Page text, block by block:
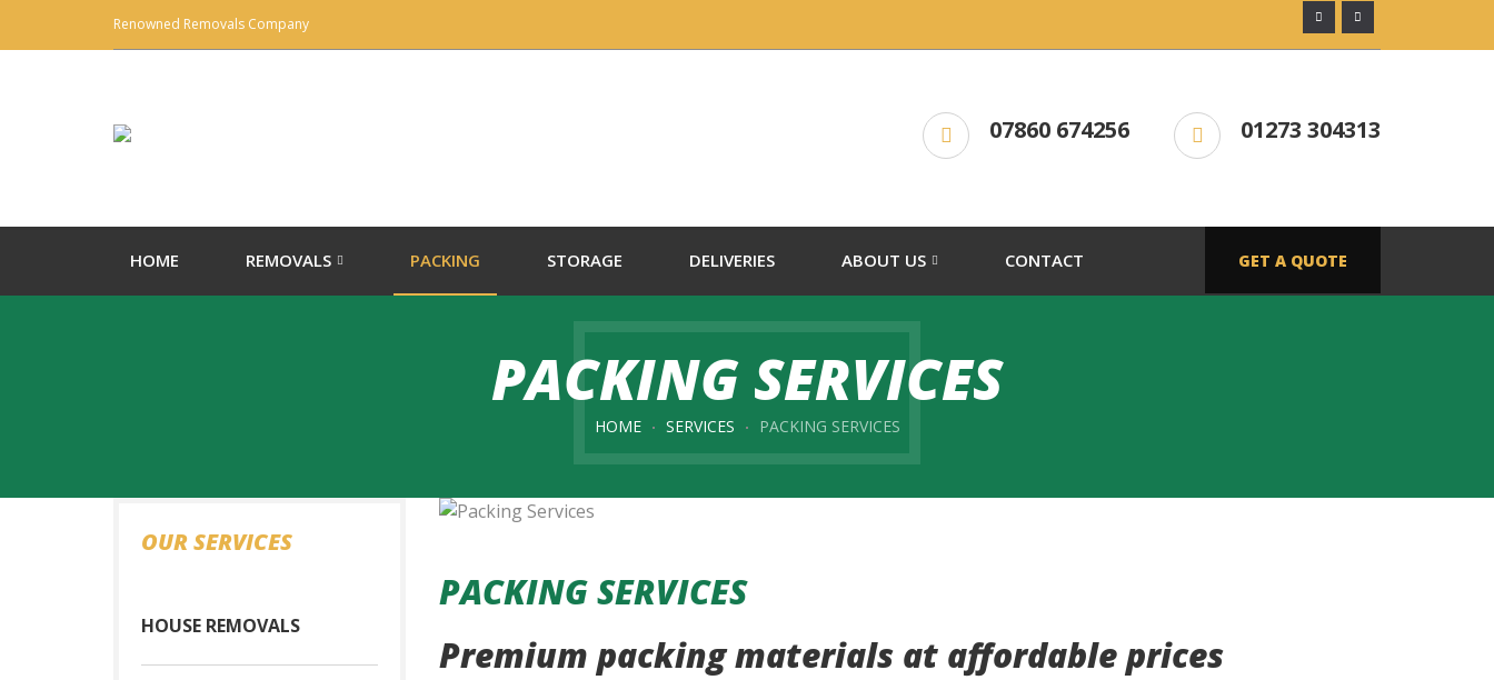
Renowned Removals Company
07860 674256 01273 304313
HOME REMOVALS PACKING STORAGE DELIVERIES ABOUT US CONTACT GET A QUOTE
PACKING SERVICES
HOME SERVICES PACKING SERVICES
PACKING SERVICES
Premium packing materials at affordable prices
OUR SERVICES
HOUSE REMOVALS